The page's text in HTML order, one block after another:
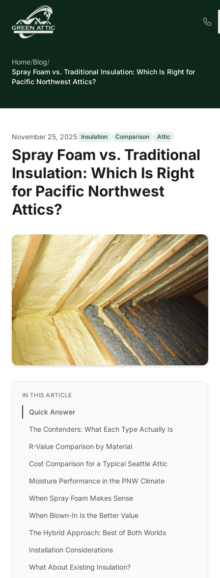
Home/Blog/
Spray Foam vs. Traditional Insulation: Which Is Right for
Pacific Northwest Attics?
November 25, 2025 Insulation Comparison Attic
Spray Foam vs. Traditional
Insulation: Which Is Right
for Pacific Northwest
Attics?
IN THIS ARTICLE
Quick Answer
The Contenders: What Each Type Actually Is
R-Value Comparison by Material
Cost Comparison for a Typical Seattle Attic
Moisture Performance in the PNW Climate
When Spray Foam Makes Sense
When Blown-In Is the Better Value
The Hybrid Approach: Best of Both Worlds
Installation Considerations
What About Existing Insulation?